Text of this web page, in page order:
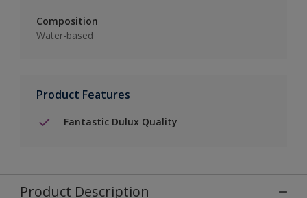
Composition
Water-based
Product Features
Fantastic Dulux Quality
Product Description